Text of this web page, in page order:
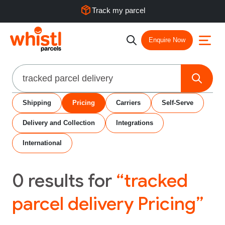
Track my parcel
Enquire Now
Search
Shipping Pricing Carriers Self-Serve
Delivery and Collection Integrations
International
0 results for “tracked
parcel delivery Pricing”